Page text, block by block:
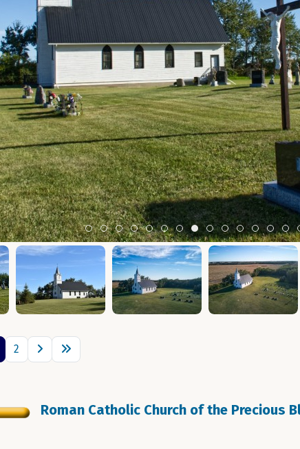
Item 0
Item 1Item 2Item 3Item 4
Item 5Item 6Item 7Item 8Item 9Item 10
Item 11
Item
2
Roman Catholic Church of the Precious